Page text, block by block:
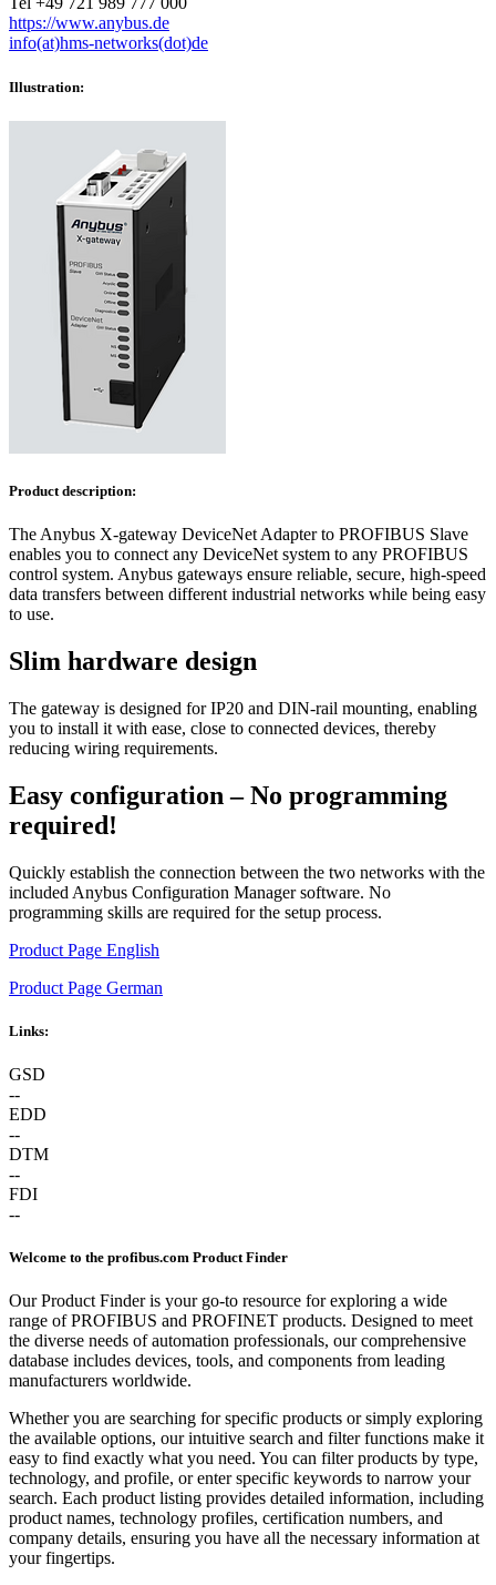
https://www.anybus.de
info(at)hms-networks(dot)de
Illustration:
Product description:
The Anybus X-gateway DeviceNet Adapter to PROFIBUS Slave
enables you to connect any DeviceNet system to any PROFIBUS
control system. Anybus gateways ensure reliable, secure, high-speed
data transfers between different industrial networks while being easy
to use.
Slim hardware design
The gateway is designed for IP20 and DIN-rail mounting, enabling
you to install it with ease, close to connected devices, thereby
reducing wiring requirements.
Easy configuration – No programming
required!
Quickly establish the connection between the two networks with the
included Anybus Configuration Manager software. No
programming skills are required for the setup process.
Product Page English
Product Page German
Links:
GSD
--
EDD
--
DTM
--
FDI
--
Welcome to the profibus.com Product Finder
Our Product Finder is your go-to resource for exploring a wide
range of PROFIBUS and PROFINET products. Designed to meet
the diverse needs of automation professionals, our comprehensive
database includes devices, tools, and components from leading
manufacturers worldwide.
Whether you are searching for specific products or simply exploring
the available options, our intuitive search and filter functions make it
easy to find exactly what you need. You can filter products by type,
technology, and profile, or enter specific keywords to narrow your
search. Each product listing provides detailed information, including
product names, technology profiles, certification numbers, and
company details, ensuring you have all the necessary information at
your fingertips.